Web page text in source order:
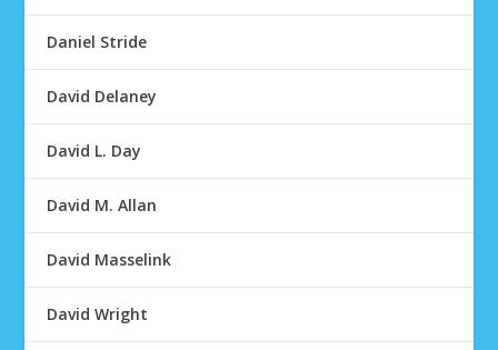
Daniel Stride
David Delaney
David L. Day
David M. Allan
David Masselink
David Wright